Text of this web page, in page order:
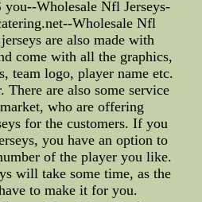
Wholesale Nfl Jerseys-
Wholesale Nfl
are also made with
come with all the graphics,
team logo, player name etc.
There are also some service
who are offering
for the customers. If you
you have an option to
of the player you like.
will take some time, as the
to make it for you.